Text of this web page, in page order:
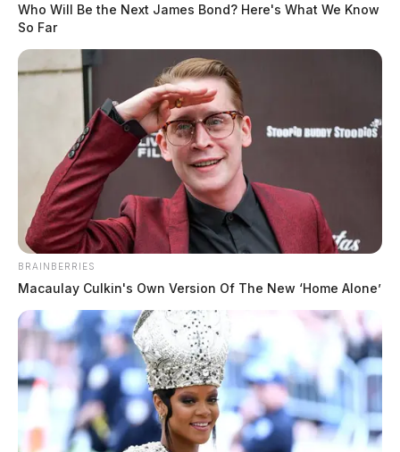
Who Will Be the Next James Bond? Here's What We Know
So Far
BRAINBERRIES
Macaulay Culkin's Own Version Of The New ‘Home Alone’